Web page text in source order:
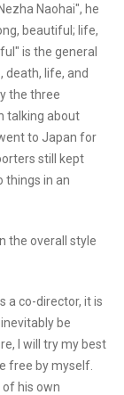
Naohai", he
beautiful; life,
is the general
death, life, and
the three
talking about
to Japan for
still kept
things in an
the overall style
a co-director, it is
be
I will try my best
free by myself.
of his own